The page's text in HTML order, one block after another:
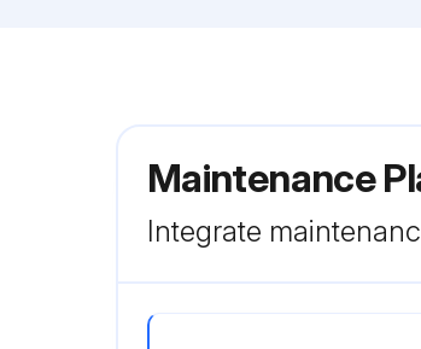
Maintenance
Integrate